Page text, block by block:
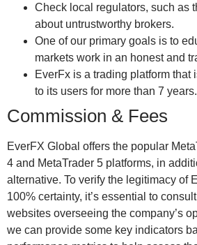
Check local regulators, such as
about untrustworthy brokers.
One of our primary goals is to
markets work in an honest and
EverFx is a trading platform that
to its users for more than 7 years.
Commission & Fees
EverFX Global offers the popular
4 and MetaTrader 5 platforms, in
alternative. To verify the legitimacy of
100% certainty, it’s essential to
websites overseeing the company’s
we can provide some key indicators